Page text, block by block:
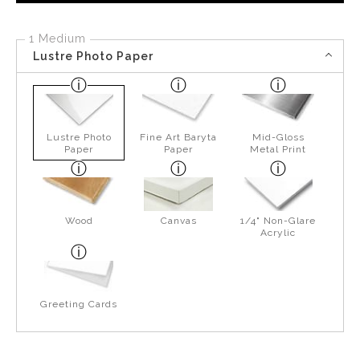
1 Medium
Lustre Photo Paper
Lustre Photo
Paper
Fine Art Baryta
Paper
Mid-Gloss
Metal Print
Wood Canvas
1/4" Non-Glare
Acrylic
Greeting Cards